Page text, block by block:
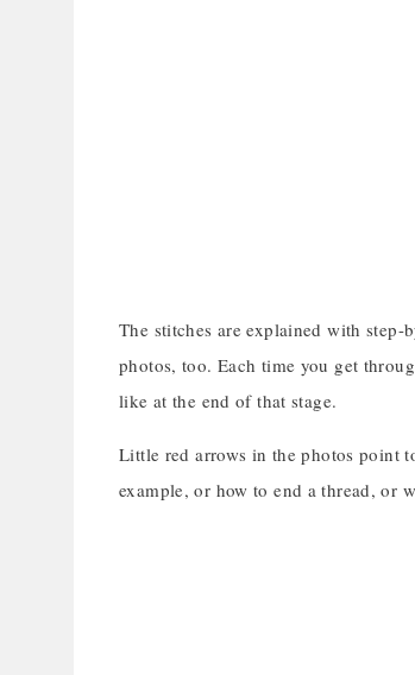
The stitches are explained with
photos, too. Each time you get
like at the end of that stage.
Little red arrows in the photos point
example, or how to end a thread, or